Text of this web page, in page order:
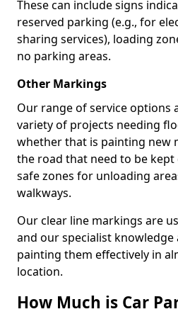
These can include signs
reserved parking (e.g., for
sharing services), loading
no parking areas.
Other Markings
Our range of service options
variety of projects needing
whether that is painting new
the road that need to be
safe zones for unloading
walkways.
Our clear line markings are
and our specialist
painting them effectively in
location.
How Much is Car